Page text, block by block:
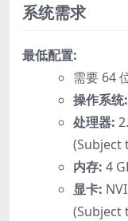
系统需求
最低配置:
需要 64
操作系统:
处理器:
(Subject
内存: 4
显卡:
(Subject